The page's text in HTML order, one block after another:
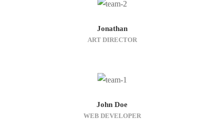
Jonathan
ART DIRECTOR
John Doe
WEB DEVELOPER